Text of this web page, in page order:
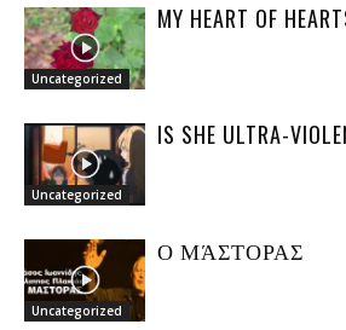
Uncategorized
MY HEART OF
Uncategorized
IS SHE ULTRA-
Uncategorized
Ο ΜΆΣΤΟΡΑΣ